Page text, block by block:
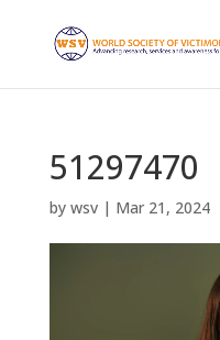
51297470
by wsv| Mar 21, 2024